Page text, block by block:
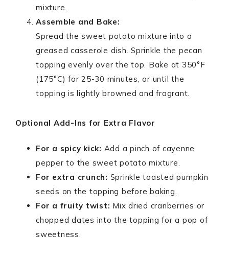
mixture.
Assemble and Bake:
Spread the sweet potato mixture into a
greased casserole dish. Sprinkle the pecan
topping evenly over the top. Bake at 350°F
(175°C) for 25-30 minutes, or until the
topping is lightly browned and fragrant.
Optional Add-Ins for Extra Flavor
For a spicy kick: Add a pinch of cayenne
pepper to the sweet potato mixture.
For extra crunch: Sprinkle toasted pumpkin
seeds on the topping before baking.
For a fruity twist: Mix dried cranberries or
chopped dates into the topping for a pop of
sweetness.